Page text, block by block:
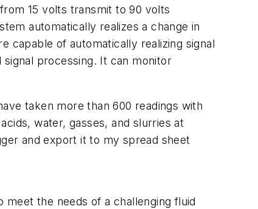
15 volts transmit to 90 volts
automatically realizes a change in
capable of automatically realizing signal
processing. It can monitor
taken more than 600 readings with
water, gasses, and slurries at
and export it to my spread sheet
the needs of a challenging fluid